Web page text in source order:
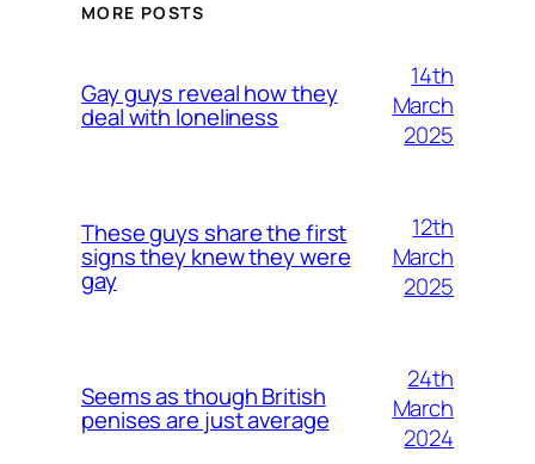
MORE POSTS
Gay guys reveal how they
deal with loneliness
14th
March
2025
These guys share the first
signs they knew they were
gay
12th
March
2025
Seems as though British
penises are just average
24th
March
2024